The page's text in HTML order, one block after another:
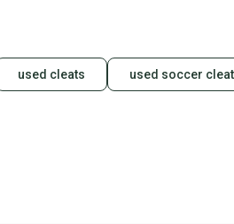
used cleats used soccer